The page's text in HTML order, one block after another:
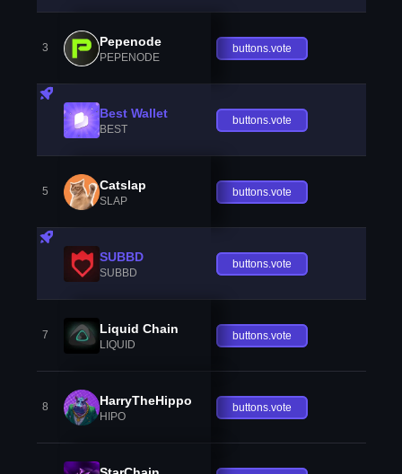
3 Pepenode
PEPENODE
buttons.vote
Best Wallet
BEST
buttons.vote
5 Catslap
SLAP
buttons.vote
SUBBD
SUBBD
buttons.vote
7 Liquid Chain
LIQUID
buttons.vote
8 HarryTheHippo
HIPO
buttons.vote